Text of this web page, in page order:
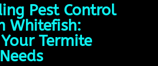
Pest Control
Whitefish:
Termite